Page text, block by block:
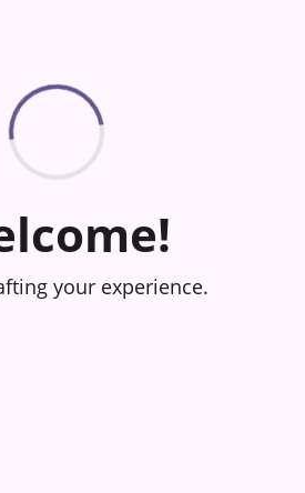
your experience.